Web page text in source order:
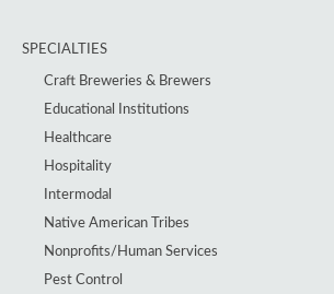
SPECIALTIES
Craft Breweries & Brewers
Educational Institutions
Healthcare
Hospitality
Intermodal
Native American Tribes
Nonprofits/Human Services
Pest Control